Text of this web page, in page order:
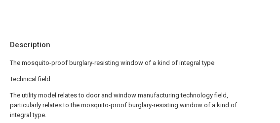
Description
The mosquito-proof burglary-resisting window of a kind of integral type
Technical field
The utility model relates to door and window manufacturing technology field,
particularly relates to the mosquito-proof burglary-resisting window of a kind of
integral type.